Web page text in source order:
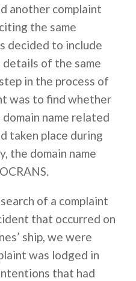
another complaint
the same
decided to include
of the same
in the process of
was to find whether
name related
taken place during
the domain name
of a complaint
that occurred on
ship, we were
was lodged in
that had